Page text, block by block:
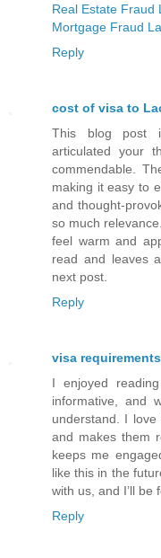
Real Estate Fraud
Mortgage Fraud
Reply
cost of visa to
This blog post
articulated your
commendable.
making it easy to
and thought-
so much
feel warm and
read and leaves
next post.
Reply
visa
I enjoyed
informative, and
understand. I
and makes them
keeps me
like this in the
with us, and I’ll be
Reply